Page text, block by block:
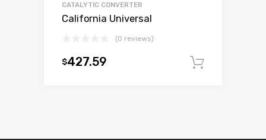
CATALYTIC CONVERTER
California Universal
(0 reviews)
$427.59